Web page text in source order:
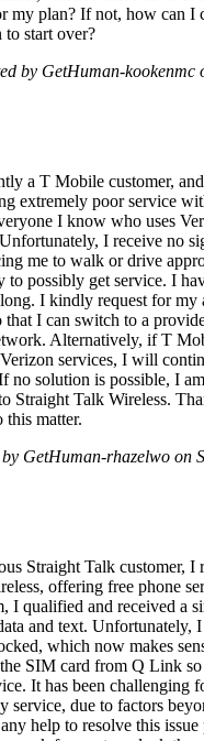
my plan? If not, how can I
to start over?
by GetHuman-kookenmc
a T Mobile customer,
extremely poor service
I know who uses
I receive no
me to walk or drive
to possibly get service. I
I kindly request for my
that I can switch to a
Alternatively, if T
services, I will
no solution is possible, I
Straight Talk Wireless.
this matter.
GetHuman-rhazelwo on
Straight Talk customer, I
offering free phone
I qualified and received a
and text. Unfortunately,
which now makes
SIM card from Q Link
It has been challenging
service, due to factors
help to resolve this